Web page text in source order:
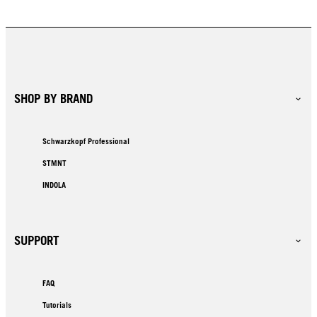
SHOP BY BRAND
Schwarzkopf Professional
STMNT
INDOLA
SUPPORT
FAQ
Tutorials